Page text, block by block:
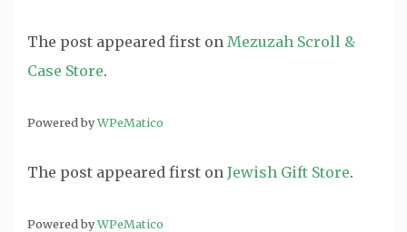
The post appeared first on Mezuzah Scroll &
Case Store.
Powered byWPeMatico
The post appeared first on Jewish Gift Store.
Powered byWPeMatico